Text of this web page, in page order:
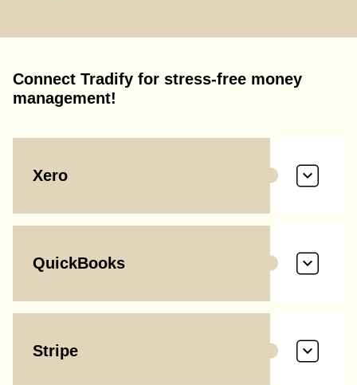
Connect Tradify for stress-free money
management!
Xero
QuickBooks
Stripe